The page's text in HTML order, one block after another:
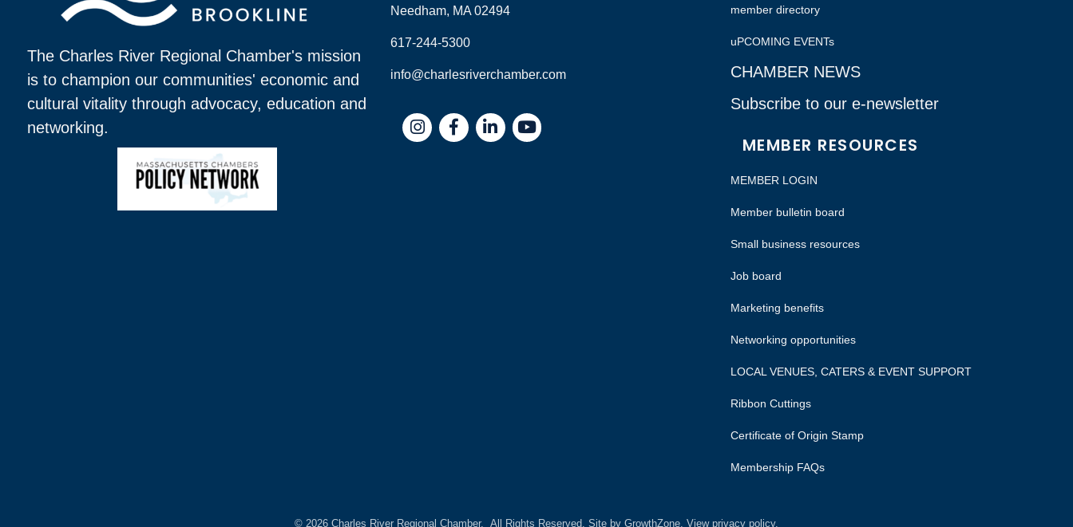
The Charles River Regional Chamber's mission
is to champion our communities' economic and
cultural vitality through advocacy, education and
networking.
Needham, MA 02494
617-244-5300
info@charlesriverchamber.com
InstagramFacebookLinkedIn
member directory
uPCOMING EVENTs
CHAMBER NEWS
Subscribe to our e-newsletter
MEMBER RESOURCES
MEMBER LOGIN
Member bulletin board
Small business resources
Job board
Marketing benefits
Networking opportunities
LOCAL VENUES, CATERS & EVENT SUPPORT
Ribbon Cuttings
Certificate of Origin Stamp
Membership FAQs
© 2026 Charles River Regional Chamber. All Rights Reserved. Site by GrowthZone. View privacy policy.